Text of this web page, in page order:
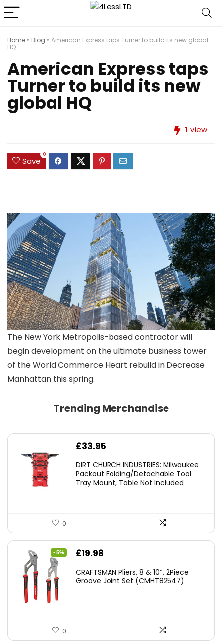
Home » Blog » American Express taps Turner to build its new global
HQ
American Express taps
Turner to build its new
global HQ
1 View
Save
0
The New York Metropolis-based contractor will
begin development on the ultimate business tower
of the World Commerce Heart rebuild in Decrease
Manhattan this spring.
Trending Merchandise
£33.95
DIRT CHURCH INDUSTRIES: Milwaukee
Packout Folding/Detachable Tool
Tray Mount, Table Not Included
0
- 5%
Original
was:
£19.98
is:
CRAFTSMAN Pliers, 8 & 10″, 2Piece
Groove Joint Set (CMHT82547)
0